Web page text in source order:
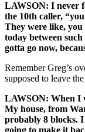
LAWSON: I never
the 10th caller,
They were like,
today between
gotta go now,
Remember Greg’s
supposed to leave
LAWSON: When I
My house, from
probably 8 blocks.